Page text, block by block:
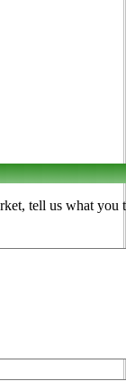
tell us what you